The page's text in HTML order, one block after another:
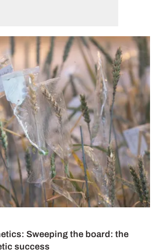
Sweeping the board: the
success